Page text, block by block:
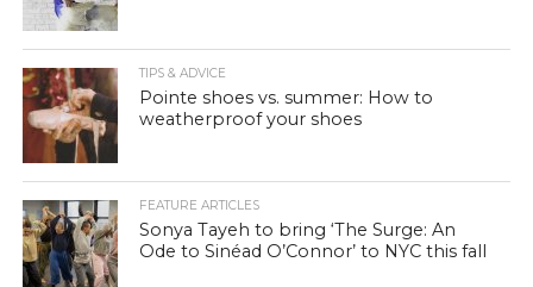
TIPS & ADVICE
Pointe shoes vs. summer: How to
weatherproof your shoes
FEATURE ARTICLES
Sonya Tayeh to bring ‘The Surge: An
Ode to Sinéad O’Connor’ to NYC this fall